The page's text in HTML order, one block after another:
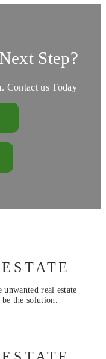
Step?
. Contact us Today
real estate
the solution.